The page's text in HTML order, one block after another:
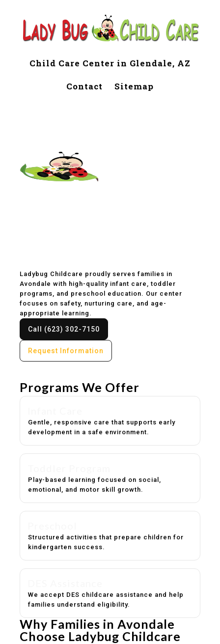
Child Care Center in Glendale, AZ
Contact Sitemap
Ladybug Childcare proudly serves families in
Avondale with high-quality infant care, toddler
programs, and preschool education. Our center
focuses on safety, nurturing care, and age-
appropriate learning.
Call (623) 302-7150
Request Information
Programs We Offer
Gentle, responsive care that supports early
development in a safe environment.
Play-based learning focused on social,
emotional, and motor skill growth.
Structured activities that prepare children for
kindergarten success.
We accept DES childcare assistance and help
families understand eligibility.
Why Families in Avondale
Choose Ladybug Childcare